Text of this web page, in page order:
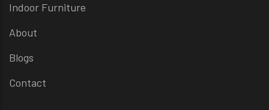
Indoor Furniture
About
Blogs
Contact